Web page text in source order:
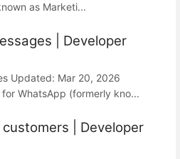
as Marketi...
| Developer
Updated: Mar 20, 2026
WhatsApp (formerly kno...
| Developer